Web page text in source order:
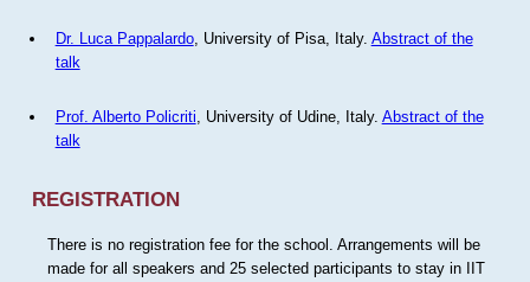
Dr. Luca Pappalardo, University of Pisa, Italy. Abstract of the
talk
Prof. Alberto Policriti, University of Udine, Italy. Abstract of the
talk
REGISTRATION
There is no registration fee for the school. Arrangements will be
made for all speakers and 25 selected participants to stay in IIT